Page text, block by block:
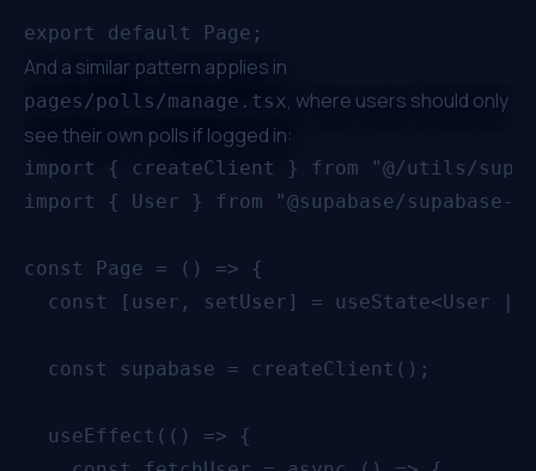
And a similar pattern applies in
pages/polls/manage.tsx, where users should only
see their own polls if logged in:
import { createClient } from "@/utils/
import { User } from "@supabase/supabase-
const Page = () => {
const [user, setUser] = useState<User |
  const supabase = createClient();
  useEffect(() => {